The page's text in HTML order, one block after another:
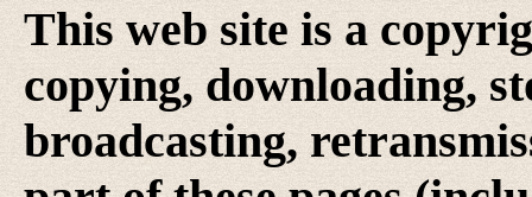
This web site is a
copying, downloading,
broadcasting,